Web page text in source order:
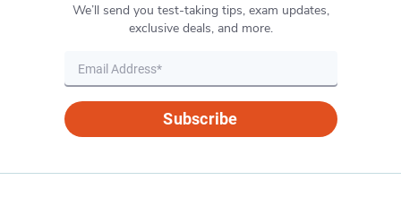
We’ll send you test-taking tips, exam updates,
exclusive deals, and more.
Subscribe